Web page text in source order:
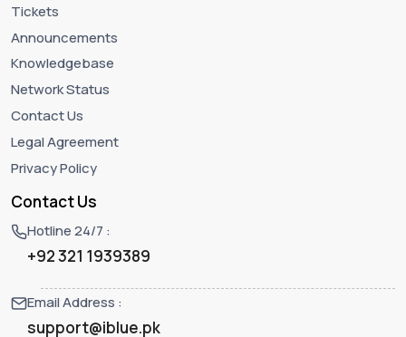
Tickets
Announcements
Knowledgebase
Network Status
Contact Us
Legal Agreement
Privacy Policy
Contact Us
Hotline 24/7 :
+92 321 1939389
Email Address :
support@iblue.pk